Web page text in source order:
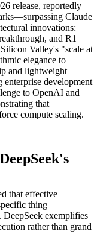
release, reportedly
Claude
innovations:
and R1
Valley's "scale at
elegance to
and lightweight
development
to OpenAI and
that
compute scaling.
that effective
thing
exemplifies
rather than grand